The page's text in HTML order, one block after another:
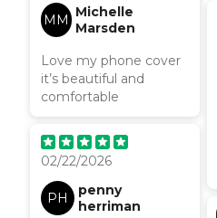
MM Michelle
Marsden
Love my phone cover
it’s beautiful and
comfortable
02/22/2026
PH
penny
herriman